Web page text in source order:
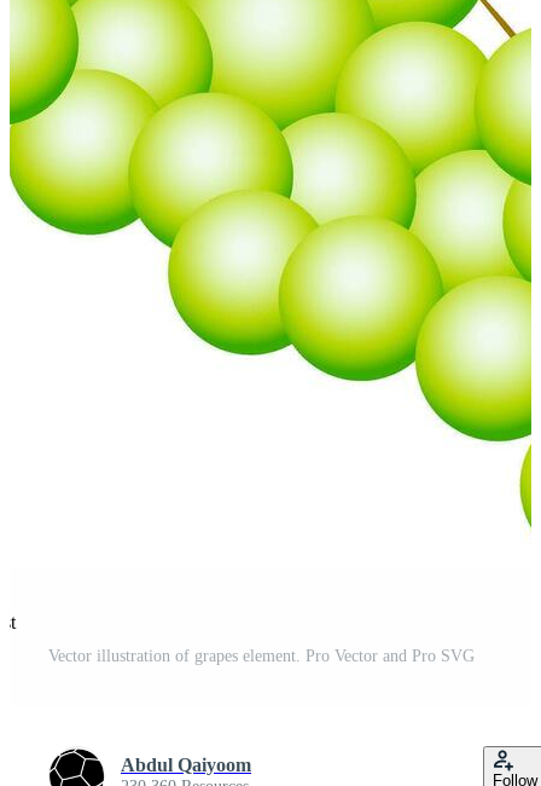
Vector illustration of grapes element. Pro Vector and Pro SVG
Abdul Qaiyoom
Follow